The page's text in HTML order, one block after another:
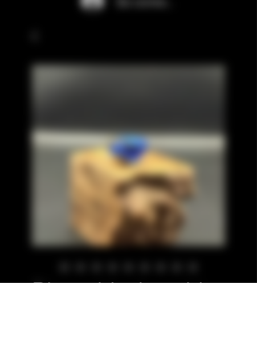
Blues, black, gold